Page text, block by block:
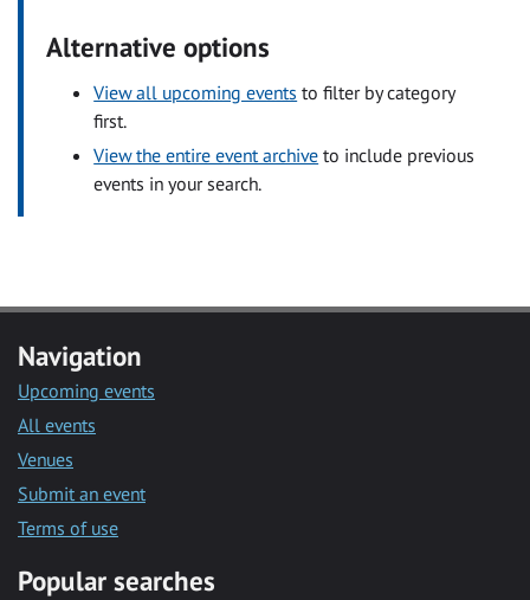
Alternative options
View all upcoming events to filter by category
first.
View the entire event archive to include previous
events in your search.
Navigation
Upcoming events
All events
Venues
Submit an event
Terms of use
Popular searches